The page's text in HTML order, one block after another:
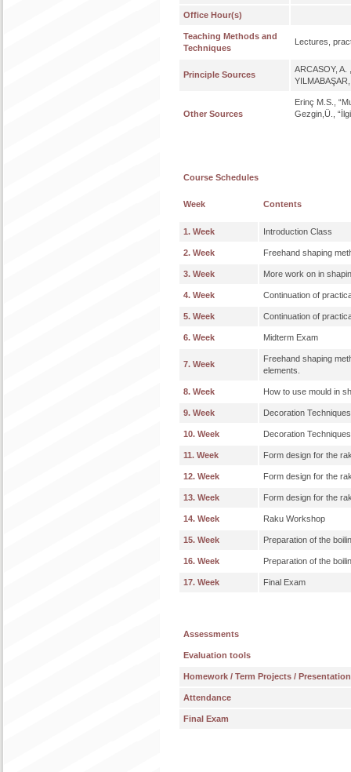
Office Hour(s)
Teaching Methods and
Techniques
Lectures,
Principle Sources
ARCASOY, A.
Other Sources
Erinç M.S.,
Gezgin,Ü.,
Course Schedules
Week Contents
1. Week Introduction Class
2. Week Freehand shaping
3. Week More work on in
4. Week Continuation of
5. Week Continuation of
6. Week Midterm Exam
7. Week
Freehand shaping
elements.
8. Week How to use mould in
9. Week Decoration
10. Week Decoration
11. Week Form design for the
12. Week Form design for the
13. Week Form design for the
14. Week Raku Workshop
15. Week Preparation of the
16. Week Preparation of the
17. Week Final Exam
Assessments
Evaluation tools
Homework / Term Projects /
Attendance
Final Exam